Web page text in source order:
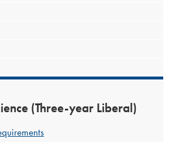
(Three-year Liberal)